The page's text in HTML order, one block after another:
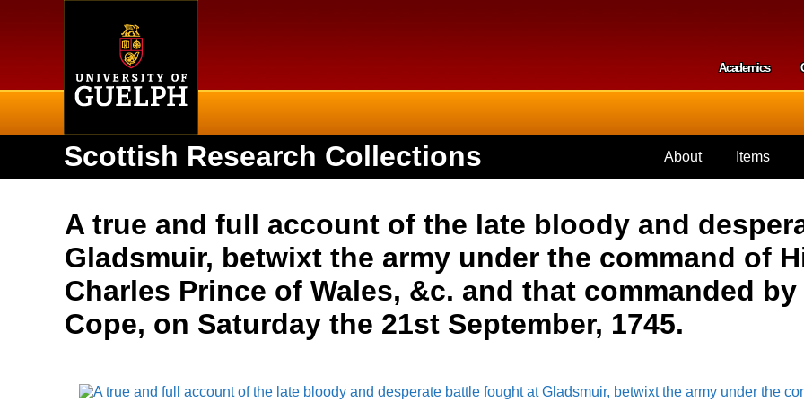
Academics
Scottish Research Collections About Items
A true and full account of the late bloody and
Gladsmuir, betwixt the army under the command of
Charles Prince of Wales, &c. and that commanded
Cope, on Saturday the 21st September, 1745.